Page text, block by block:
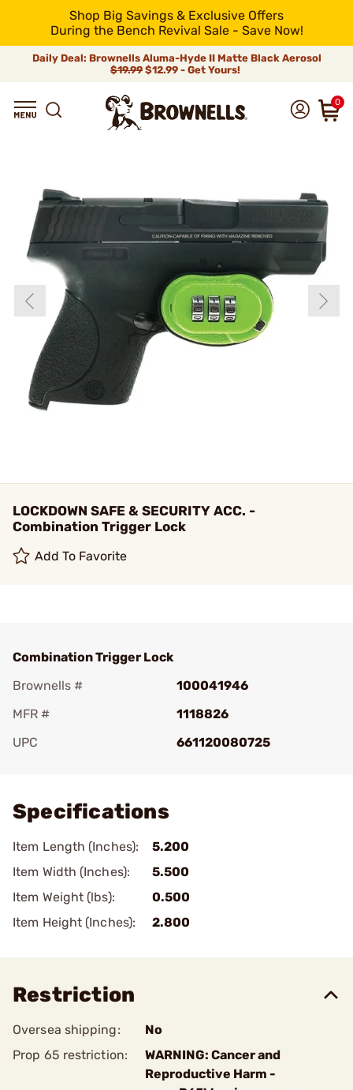
Shop Big Savings & Exclusive Offers
During the Bench Revival Sale - Save Now!
Daily Deal: Brownells Aluma-Hyde II Matte Black Aerosol
$19.99 $12.99 - Get Yours!
0
LOCKDOWN SAFE & SECURITY ACC. -
Combination Trigger Lock
Add To Favorite
Combination Trigger Lock
Brownells #
100041946
MFR #
1118826
UPC
661120080725
Specifications
Item Length (Inches):
5.200
Item Width (Inches):
5.500
Item Weight (lbs):
0.500
Item Height (Inches):
2.800
Restriction
Oversea shipping:
No
Prop 65 restriction:
WARNING: Cancer and
Reproductive Harm -